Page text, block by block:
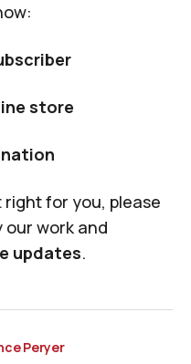
store
for you, please
work and
updates.
Peryer